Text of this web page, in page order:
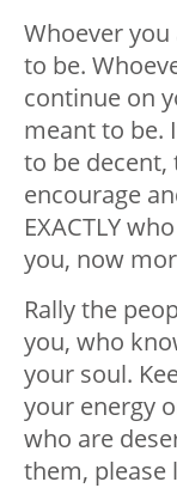
Whoever
to be.
continue on
meant to be.
to be
encourage
EXACTLY
you, now
Rally the
you, who
your soul.
your energy
who are
them, please